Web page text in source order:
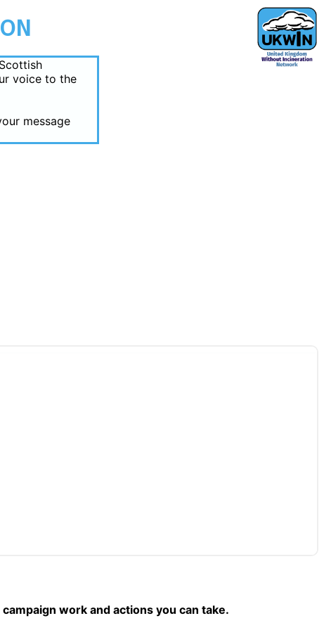
voice to the
message
work and actions you can take.